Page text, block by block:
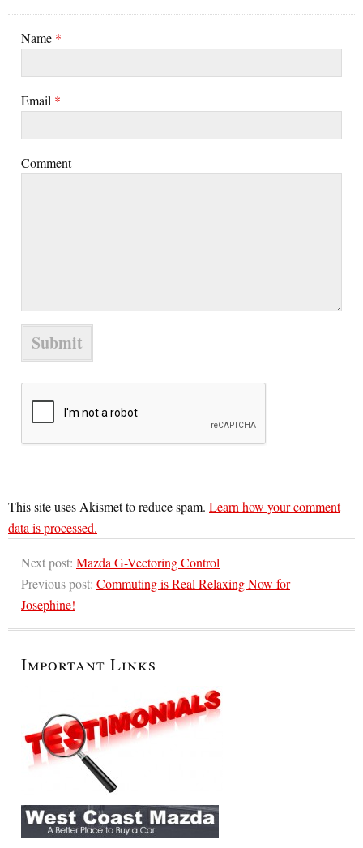
Name *
Email *
Comment
This site uses Akismet to reduce spam. Learn how your comment
data is processed.
Next post: Mazda G-Vectoring Control
Previous post: Commuting is Real Relaxing Now for
Josephine!
Important Links